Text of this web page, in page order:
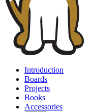
Introduction
Boards
Projects
Books
Accessories